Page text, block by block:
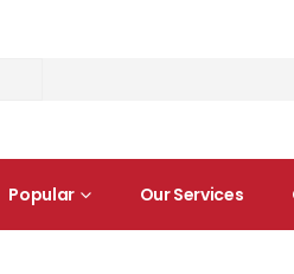
Popular Our Services